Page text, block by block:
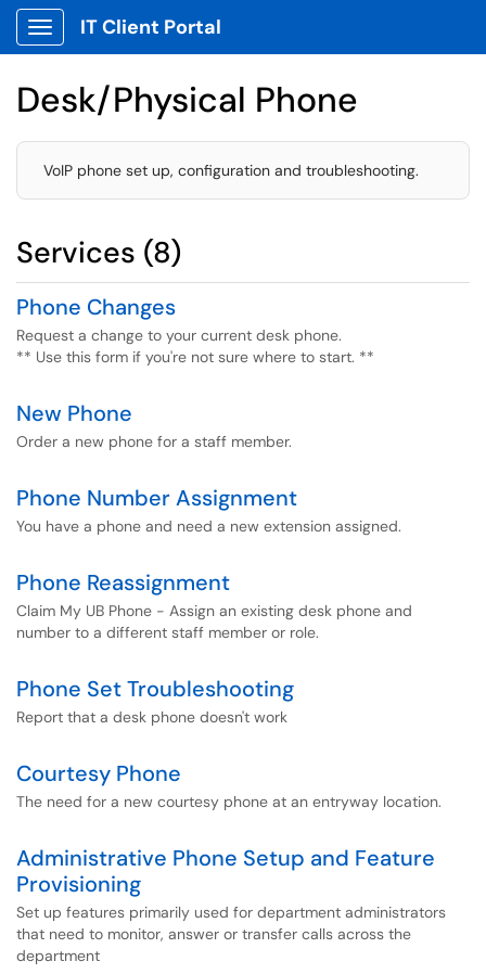
Show Applications Menu
IT Client Portal
Desk/Physical Phone
VoIP phone set up, configuration and troubleshooting.
Services (8)
Phone Changes
Request a change to your current desk phone.
** Use this form if you're not sure where to start. **
New Phone
Order a new phone for a staff member.
Phone Number Assignment
You have a phone and need a new extension assigned.
Phone Reassignment
Claim My UB Phone - Assign an existing desk phone and
number to a different staff member or role.
Phone Set Troubleshooting
Report that a desk phone doesn't work
Courtesy Phone
The need for a new courtesy phone at an entryway location.
Administrative Phone Setup and Feature
Provisioning
Set up features primarily used for department administrators
that need to monitor, answer or transfer calls across the
department